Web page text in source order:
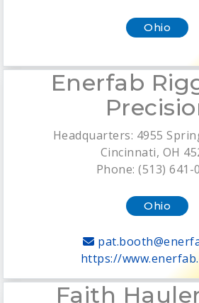
Ohio
Enerfab
Headquarters: 4955
Cincinnati, OH
Phone: (513) 641-
Ohio
https://
Faith